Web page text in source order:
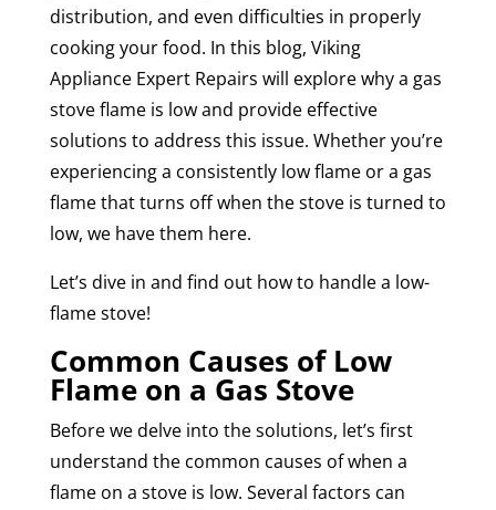
distribution, and even difficulties in properly
cooking your food. In this blog, Viking
Appliance Expert Repairs will explore why a gas
stove flame is low and provide effective
solutions to address this issue. Whether you’re
experiencing a consistently low flame or a gas
flame that turns off when the stove is turned to
low, we have them here.
Let’s dive in and find out how to handle a low-
flame stove!
Common Causes of Low
Flame on a Gas Stove
Before we delve into the solutions, let’s first
understand the common causes of when a
flame on a stove is low. Several factors can